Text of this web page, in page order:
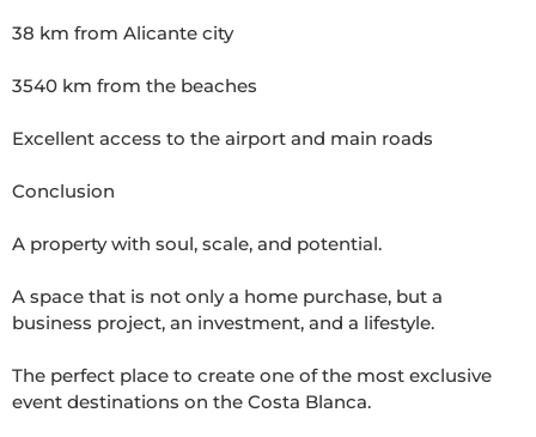
38 km from Alicante city
3540 km from the beaches
Excellent access to the airport and main roads
Conclusion
A property with soul, scale, and potential.
A space that is not only a home purchase, but a
business project, an investment, and a lifestyle.
The perfect place to create one of the most exclusive
event destinations on the Costa Blanca.